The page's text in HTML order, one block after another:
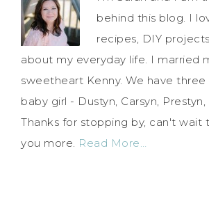
behind this blog. I
recipes, DIY
about my everyday life. I married
sweetheart Kenny. We have
baby girl - Dustyn, Carsyn, Prestyn,
Thanks for stopping by, can't
you more. Read More…